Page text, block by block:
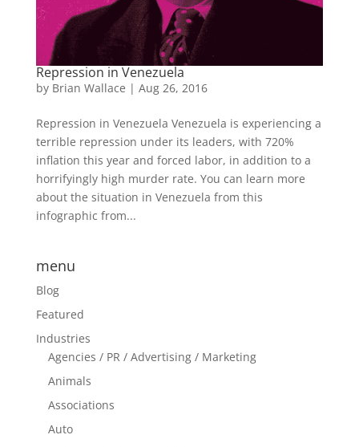
Repression in Venezuela
by Brian Wallace | Aug 26, 2016
Repression in Venezuela Venezuela is experiencing a
terrible repression under its leaders, with 720%
inflation this year and forced labor, in addition to a
horrifyingly high murder rate. You can learn more
about the situation in Venezuela from this
infographic from...
menu
Blog
Featured
Industries
Agencies / PR / Advertising / Marketing
Animals
Associations
Auto